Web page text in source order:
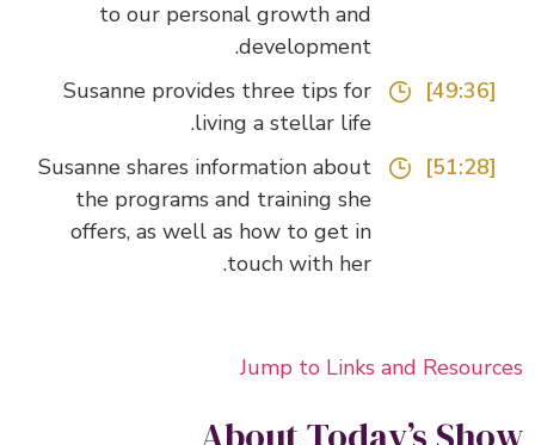
to our personal growth and
development.
Susanne provides three tips for
living a stellar life.
Susanne shares information about
the programs and training she
offers, as well as how to get in
touch with her.
Jump to Links and